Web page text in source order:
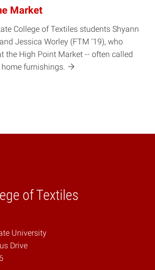
Market
College of Textiles students Shyann
Jessica Worley (FTM ‘19), who
the High Point Market -- often called
furnishings.
of Textiles
University
Drive